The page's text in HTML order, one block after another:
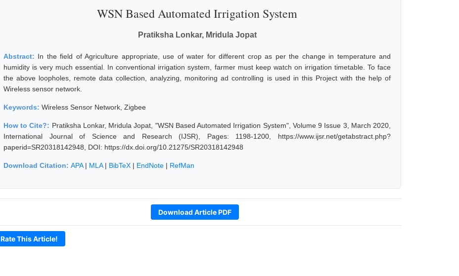
WSN Based Automated Irrigation System
Pratiksha Lonkar, Mridula Jopat
Abstract: In the field of Agriculture appropriate, use of water for different crop as per the change in temperature and
humidity is very much essential. In conventional irrigation system, farmer must keep watch on irrigation timetable. To face
the above loopholes, remote data collection, analyzing, monitoring ad controlling is used in this Project with the help of
Wireless sensor network.
Keywords: Wireless Sensor Network, Zigbee
How to Cite?: Pratiksha Lonkar, Mridula Jopat, "WSN Based Automated Irrigation System", Volume 9 Issue 3, March 2020,
International Journal of Science and Research (IJSR), Pages: 1198-1200, https://www.ijsr.net/getabstract.php?
paperid=SR20318142948, DOI: https://dx.doi.org/10.21275/SR20318142948
Download Citation: APA| MLA| BibTeX | EndNote | RefMan
Download Article PDF
Rate This Article!